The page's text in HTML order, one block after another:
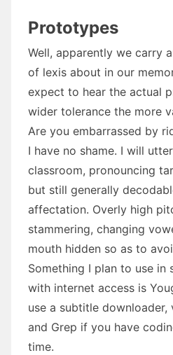
Prototypes
Well, apparently we carry
of lexis about in our
expect to hear the actual
wider tolerance the more
Are you embarrassed by
I have no shame. I will
classroom, pronouncing
but still generally
affectation. Overly high
stammering, changing
mouth hidden so as to
Something I plan to use in
with internet access is
use a subtitle
and Grep if you have
time.